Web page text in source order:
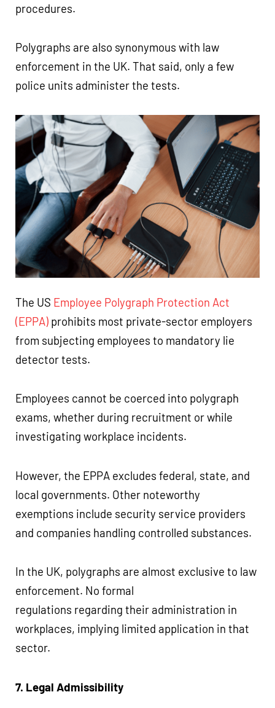
procedures.
Polygraphs are also synonymous with law
enforcement in the UK. That said, only a few
police units administer the tests.
The US Employee Polygraph Protection Act
(EPPA) prohibits most private-sector employers
from subjecting employees to mandatory lie
detector tests.
Employees cannot be coerced into polygraph
exams, whether during recruitment or while
investigating workplace incidents.
However, the EPPA excludes federal, state, and
local governments. Other noteworthy
exemptions include security service providers
and companies handling controlled substances.
In the UK, polygraphs are almost exclusive to law
enforcement. No formal
regulations regarding their administration in
workplaces, implying limited application in that
sector.
7. Legal Admissibility